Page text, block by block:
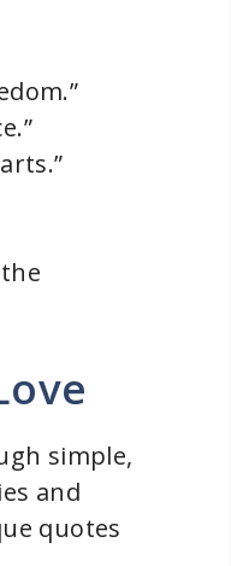
simple,
and
quotes